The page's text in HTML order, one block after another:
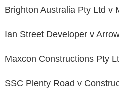
Brighton Australia Pty Ltd v
Ian Street Developer v
Maxcon Constructions Pty
SSC Plenty Road v